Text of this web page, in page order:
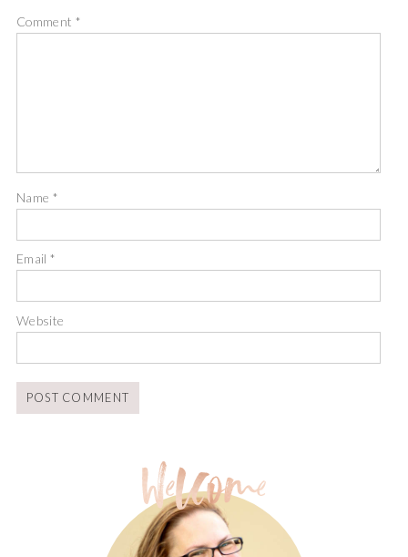
Comment *
Name *
Email*
Website